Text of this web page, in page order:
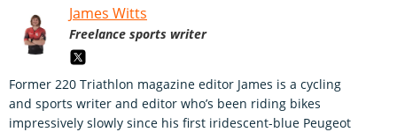
James Witts
Freelance sports writer
Former 220 Triathlon magazine editor James is a cycling
and sports writer and editor who’s been riding bikes
impressively slowly since his first iridescent-blue Peugeot